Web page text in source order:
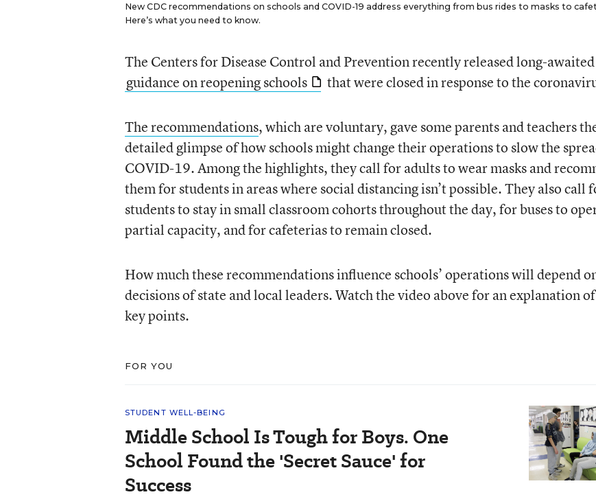
New CDC recommendations on schools and COVID-19 address everything from bus rides to masks to
Here’s what you need to know.
The Centers for Disease Control and Prevention recently released long-awaited
guidance on reopening schools
that were closed in response to the
The recommendations, which are voluntary, gave some parents and teachers
detailed glimpse of how schools might change their operations to slow the
COVID-19. Among the highlights, they call for adults to wear masks and
them for students in areas where social distancing isn’t possible. They also call
students to stay in small classroom cohorts throughout the day, for buses to
partial capacity, and for cafeterias to remain closed.
How much these recommendations influence schools’ operations will depend
decisions of state and local leaders. Watch the video above for an explanation
key points.
FOR YOU
STUDENT WELL-BEING
Middle School Is Tough for Boys. One
School Found the 'Secret Sauce' for
Success